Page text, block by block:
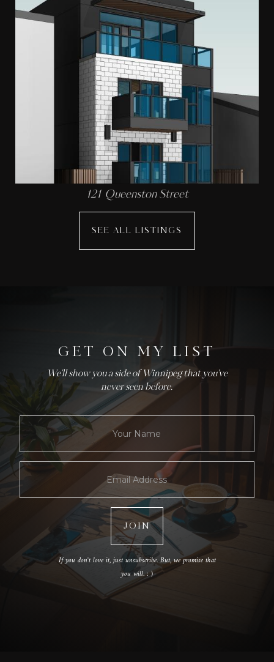
121 Queenston Street
SEE ALL LISTINGS
GET ON MY LIST
We'll show you a side of Winnipeg that you've
never seen before.
If you don't love it, just unsubscribe. But, we promise that
you will. : )